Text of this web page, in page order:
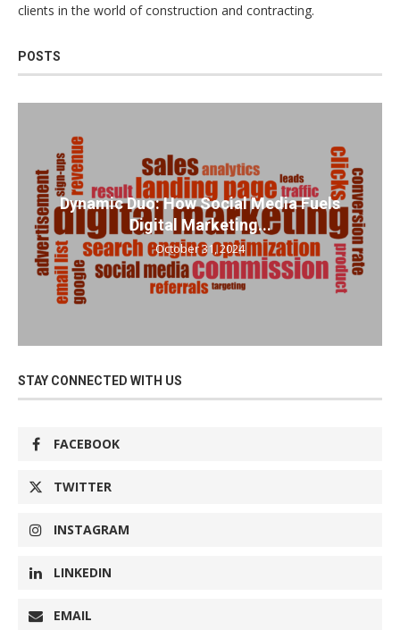
clients in the world of construction and contracting.
POSTS
Dynamic Duo: How Social Media Fuels
Digital Marketing...
October 31, 2024
STAY CONNECTED WITH US
FACEBOOK
TWITTER
INSTAGRAM
LINKEDIN
EMAIL